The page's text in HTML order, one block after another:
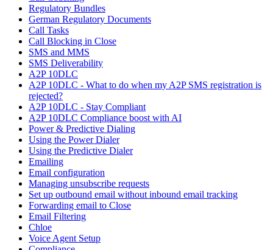
Regulatory Bundles
German Regulatory Documents
Call Tasks
Call Blocking in Close
SMS and MMS
SMS Deliverability
A2P 10DLC
A2P 10DLC - What to do when my A2P SMS registration is
rejected?
A2P 10DLC - Stay Compliant
A2P 10DLC Compliance boost with AI
Power & Predictive Dialing
Using the Power Dialer
Using the Predictive Dialer
Emailing
Email configuration
Managing unsubscribe requests
Set up outbound email without inbound email tracking
Forwarding email to Close
Email Filtering
Chloe
Voice Agent Setup